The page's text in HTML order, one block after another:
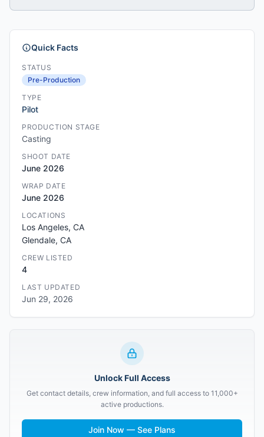
Quick Facts
STATUS
Pre-Production
TYPE
Pilot
PRODUCTION STAGE
Casting
SHOOT DATE
June 2026
WRAP DATE
June 2026
LOCATIONS
Los Angeles, CA
Glendale, CA
CREW LISTED
4
LAST UPDATED
Jun 29, 2026
Unlock Full Access
Get contact details, crew information, and full access to 11,000+
active productions.
Join Now — See Plans